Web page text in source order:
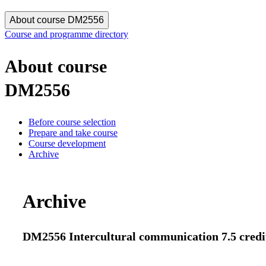
About course DM2556
Course and programme directory
About course
DM2556
Before course selection
Prepare and take course
Course development
Archive
Archive
DM2556 Intercultural communication 7.5